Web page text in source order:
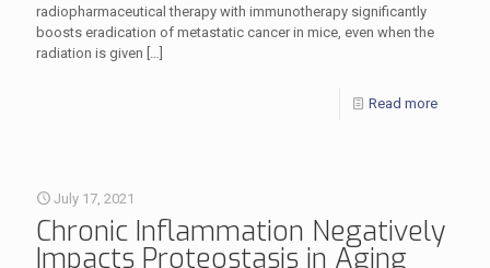
radiopharmaceutical therapy with immunotherapy significantly
boosts eradication of metastatic cancer in mice, even when the
radiation is given […]
Read more
July 17, 2021
Chronic Inflammation Negatively
Impacts Proteostasis in Aging